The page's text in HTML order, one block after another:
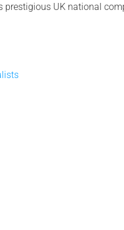
prestigious UK national